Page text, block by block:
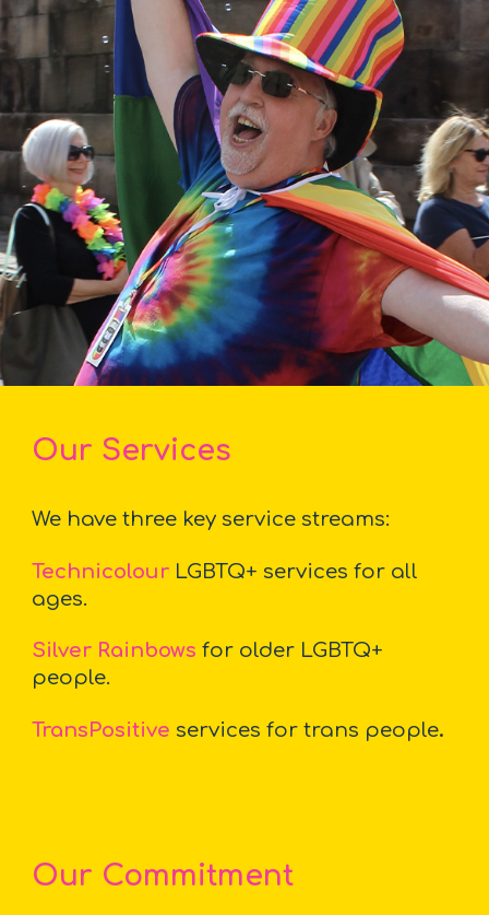
Our Services
We have three key service streams:
Technicolour LGBTQ+ services for all
ages.
Silver Rainbows for older LGBTQ+
people.
TransPositive services for trans people.
Our Commitment